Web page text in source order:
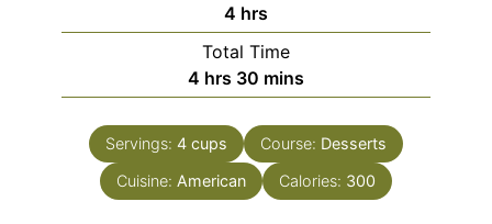
4 hours
hrs
Total Time
4 hours
hrs 30 minutes
mins
Servings: 4 cups Course: Desserts
Cuisine: American Calories: 300